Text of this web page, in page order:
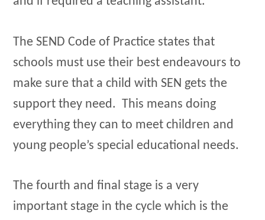
The SEND Code of Practice states that
schools must use their best endeavours to
make sure that a child with SEN gets the
support they need. This means doing
everything they can to meet children and
young people’s special educational needs.
The fourth and final stage is a very
important stage in the cycle which is the